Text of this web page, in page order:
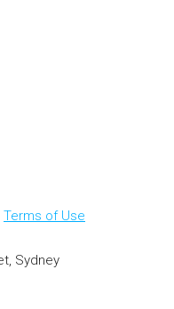
Terms of Use